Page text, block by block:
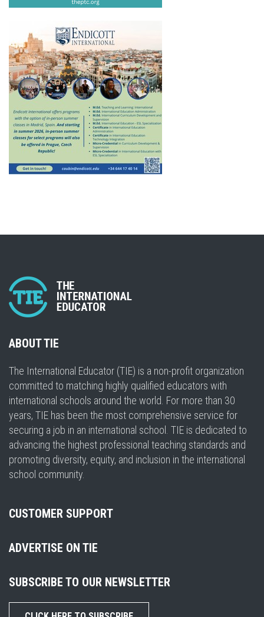
ABOUT TIE
The International Educator (TIE) is a non-profit organization
committed to matching highly qualified educators with
international schools around the world. For more than 30
years, TIE has been the most comprehensive service for
securing a job in an international school. TIE is dedicated to
advancing the highest professional teaching standards and
promoting diversity, equity, and inclusion in the international
school community.
CUSTOMER SUPPORT
ADVERTISE ON TIE
SUBSCRIBE TO OUR NEWSLETTER